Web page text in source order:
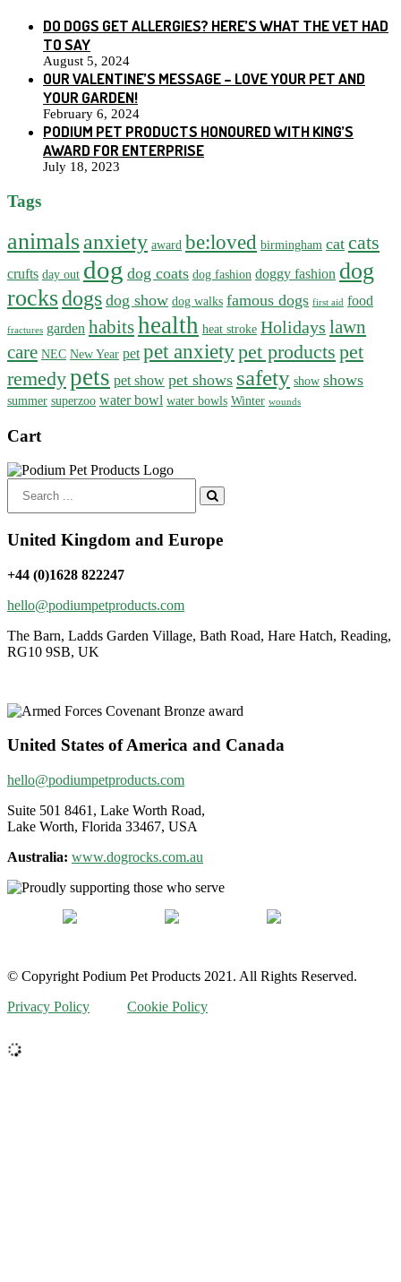
DO DOGS GET ALLERGIES? HERE’S WHAT THE VET HAD
TO SAY
August 5, 2024
OUR VALENTINE’S MESSAGE – LOVE YOUR PET AND
YOUR GARDEN!
February 6, 2024
PODIUM PET PRODUCTS HONOURED WITH KING’S
AWARD FOR ENTERPRISE
July 18, 2023
Tags
animalsanxiety award be:loved birmingham cat cats
crufts day out dog dog coats dog fashion doggy fashion dog
rocksdogs dog show dog walks famous dogs first aid food
fractures garden habitshealth heat stroke Holidays lawn
care NEC New Year pet pet anxietypet products pet
remedypets pet show pet shows safety show shows
summer superzoo water bowl water bowls Winter wounds
Cart
for:
United Kingdom and Europe
+44 (0)1628 822247
hello@podiumpetproducts.com
The Barn, Ladds Garden Village, Bath Road, Hare Hatch, Reading,
RG10 9SB, UK
United States of America and Canada
hello@podiumpetproducts.com
Suite 501 8461, Lake Worth Road,
Lake Worth, Florida 33467, USA
Australia: www.dogrocks.com.au
© Copyright Podium Pet Products 2021. All Rights Reserved.
Privacy Policy
Cookie Policy